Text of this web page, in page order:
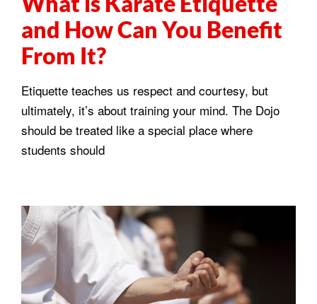
and How Can You Benefit
From It?
Etiquette teaches us respect and courtesy, but
ultimately, it’s about training your mind. The Dojo
should be treated like a special place where
students should